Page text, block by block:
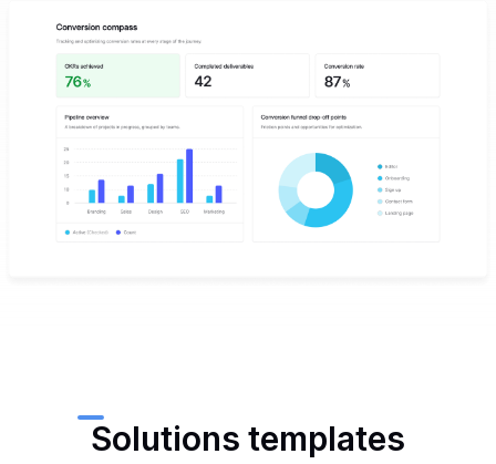
Solutions templates